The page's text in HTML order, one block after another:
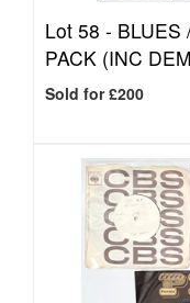
Lot 58 - BLUES
PACK (INC
Sold for £200